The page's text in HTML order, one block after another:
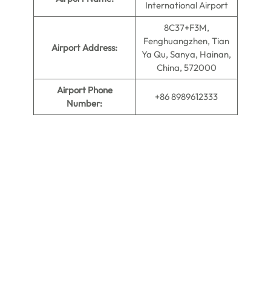
International Airport
Airport Address:
8C37+F3M,
Fenghuangzhen, Tian
Ya Qu, Sanya, Hainan,
China, 572000
Airport Phone
Number:
+86 8989612333